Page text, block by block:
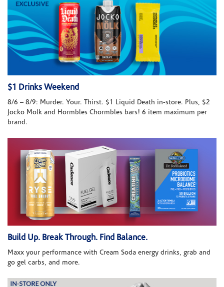
$1 Drinks Weekend
8/6 – 8/9: Murder. Your. Thirst. $1 Liquid Death in-store. Plus, $2
Jocko Molk and Hormbles Chormbles bars! 6 item maximum per
brand.
Build Up. Break Through. Find Balance.
Maxx your performance with Cream Soda energy drinks, grab and
go gel carbs, and more.